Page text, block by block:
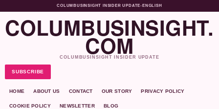
COLUMBUSINSIGHT INSIDER UPDATE• ENGLISH
COLUMBUSINSIGHT.
COM
COLUMBUSINSIGHT INSIDER UPDATE
SUBSCRIBE
HOME ABOUT US CONTACT OUR STORY PRIVACY POLICY
COOKIE POLICY NEWSLETTER BLOG